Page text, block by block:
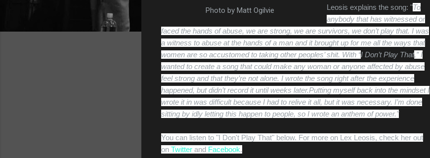
Photo by Matt Ogilvie Leosis explains the song: "To
anybody that has witnessed or
faced the hands of abuse, we are strong, we are survivors, we don’t play that. I was
a witness to abuse at the hands of a man and it brought up for me all the ways that
women are so accustomed to taking other peoples’ shit. With “I Don’t Play That,” I
wanted to create a song that could make any woman or anyone affected by abuse
feel strong and that they’re not alone. I wrote the song right after the experience
happened, but didn’t record it until weeks later.Putting myself back into the mindset I
wrote it in was difficult because I had to relive it all, but it was necessary. I’m done
sitting by idly letting this happen to people, so I wrote an anthem of power."
You can listen to "I Don't Play That" below. For more on Lex Leosis, check her out
on Twitterand Facebook.